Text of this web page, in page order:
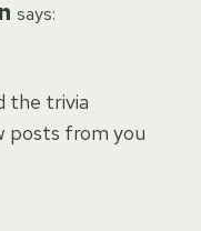
says:
the trivia
posts from you